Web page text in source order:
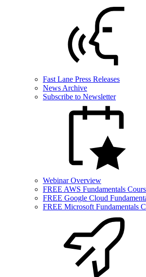
Fast Lane Press Releases
News Archive
Subscribe to Newsletter
Webinar Overview
FREE AWS Fundamentals
FREE Google Cloud
FREE Microsoft Fundamentals